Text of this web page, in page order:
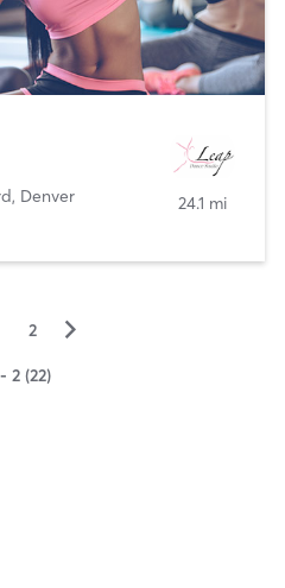
, Denver 24.1 mi
2 ▻
2 (22)